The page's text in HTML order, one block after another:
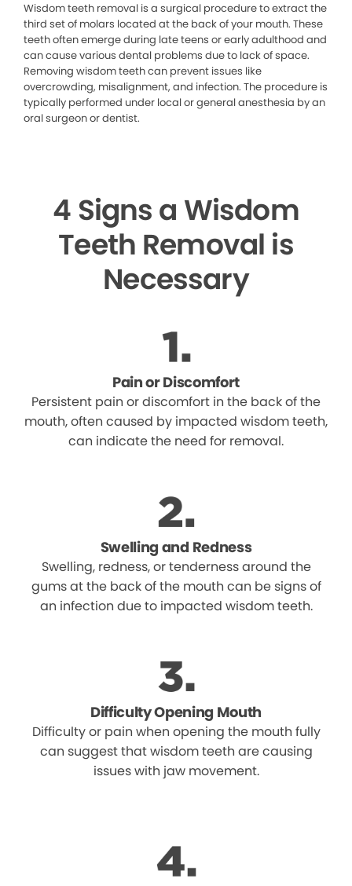
Wisdom teeth removal is a surgical procedure to extract the
third set of molars located at the back of your mouth. These
teeth often emerge during late teens or early adulthood and
can cause various dental problems due to lack of space.
Removing wisdom teeth can prevent issues like
overcrowding, misalignment, and infection. The procedure is
typically performed under local or general anesthesia by an
oral surgeon or dentist.
4 Signs a Wisdom
Teeth Removal is
Necessary
Pain or Discomfort
Persistent pain or discomfort in the back of the
mouth, often caused by impacted wisdom teeth,
can indicate the need for removal.
Swelling and Redness
Swelling, redness, or tenderness around the
gums at the back of the mouth can be signs of
an infection due to impacted wisdom teeth.
Difficulty Opening Mouth
Difficulty or pain when opening the mouth fully
can suggest that wisdom teeth are causing
issues with jaw movement.